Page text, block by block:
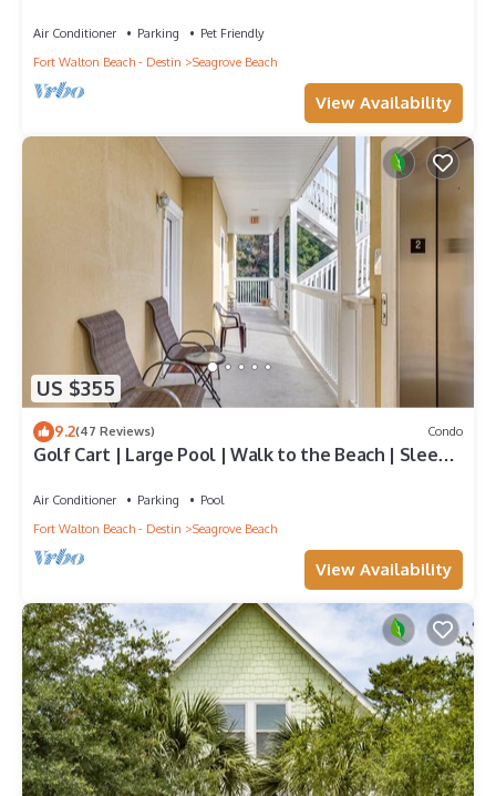
Air Conditioner Parking
Pet Friendly
Fort Walton Beach - Destin
Seagrove Beach
View Availability
US $355
9.2(47 Reviews) Condo
Golf Cart | Large Pool | Walk to the Beach | Sleeps
Air Conditioner Parking
Pool
Fort Walton Beach - Destin
Seagrove Beach
View Availability